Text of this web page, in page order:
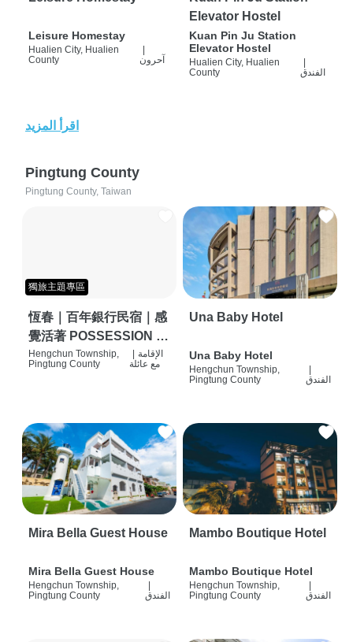
Leisure Homestay
Hualien City, Hualien
County
آحرون
Elevator Hostel
Kuan Pin Ju Station
Elevator Hostel
Hualien City, Hualien
County
الفندق
اقرأ المزيد
Pingtung County
Pingtung County, Taiwan
獨旅主題專區
恆春｜百年銀行民宿｜感
覺活著 POSSESSION |
背包客棧 | 恆春必住特色
Hengchun Township,
Pingtung County
| الإقامة
مع عائلة
Una Baby Hotel
Una Baby Hotel
Hengchun Township,
Pingtung County
|
الفندق
Mira Bella Guest House
Mira Bella Guest House
Hengchun Township,
Pingtung County
|
الفندق
Mambo Boutique Hotel
Mambo Boutique Hotel
Hengchun Township,
Pingtung County
|
الفندق